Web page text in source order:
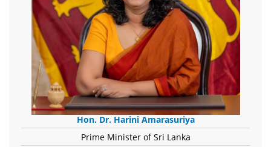
Hon. Dr. Harini Amarasuriya
Prime Minister of Sri Lanka